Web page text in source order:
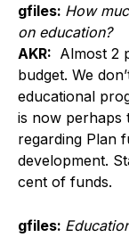
gfiles: How
on education?
AKR: Almost 2
budget. We
educational
is now perhaps
regarding Plan
development.
cent of funds.
gfiles: